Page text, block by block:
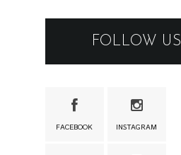
FOLLOW US
FACEBOOK INSTAGRAM